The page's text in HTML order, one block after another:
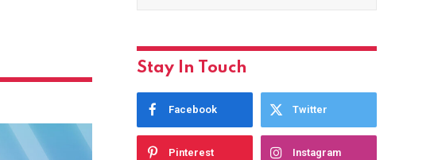
Stay In Touch
Facebook Twitter
Pinterest Instagram